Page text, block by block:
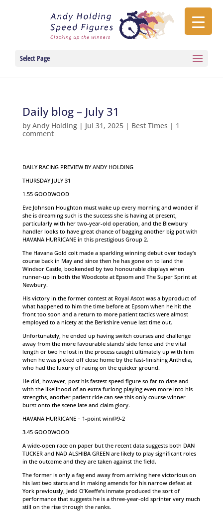
Select Page
Daily blog – July 31
by Andy Holding| Jul 31, 2025| Best Times | 1
comment
DAILY RACING PREVIEW BY ANDY HOLDING
THURSDAY JULY 31
1.55 GOODWOOD
Eve Johnson Houghton must wake up every morning and wonder if
she is dreaming such is the success she is having at present,
particularly with her two-year-old operation, and the Blewbury
handler looks to have great chance of bagging another big pot with
HAVANA HURRICANE in this prestigious Group 2.
The Havana Gold colt made a sparkling winning debut over today’s
course back in May and since then he has gone on to land the
Windsor Castle, bookended by two honourable displays when
runner-up in both the Woodcote at Epsom and The Super Sprint at
Newbury.
His victory in the former contest at Royal Ascot was a byproduct of
what happened to him the time before at Epsom when he hit the
front too soon and a return to more patient tactics were almost
employed to a nicety at the Berkshire venue last time out.
Unfortunately, he ended up having switch courses and challenge
away from the more favourable stands’ side fence and the vital
length or two he lost in the process caught ultimately up with him
when he was picked off close home by the fast-finishing Anthelia,
who had the luxury of racing on the quicker ground.
He did, however, post his fastest speed figure so far to date and
with the likelihood of an extra furlong playing even more into his
strengths, another patient ride can see this only course winner
burst onto the scene late and claim glory.
HAVANA HURRICANE – 1-point win@9-2
3.45 GOODWOOD
A wide-open race on paper but the recent data suggests both DAN
TUCKER and NAD ALSHIBA GREEN are likely to play significant roles
in the outcome and they are taken against the field.
The former is only a fag end away from arriving here victorious on
his last two starts and in making amends for his narrow defeat at
York previously, Jedd O’Keeffe’s inmate produced the sort of
performance that suggests he is a three-year-old sprinter very much
still on the rise through the ranks.